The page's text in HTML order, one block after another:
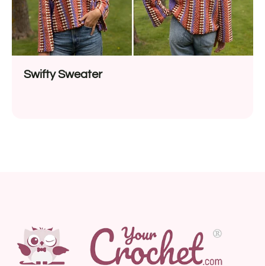
Swifty Sweater